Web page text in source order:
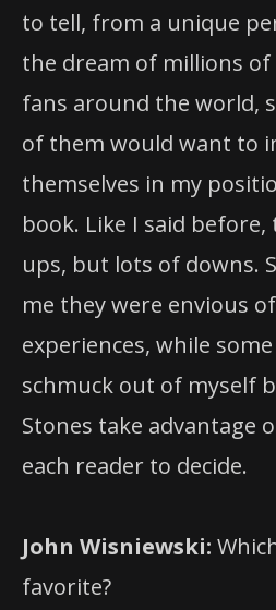
to tell, from a unique
the dream of millions of
fans around the world,
of them would want to
themselves in my
book. Like I said
ups, but lots of downs.
me they were envious
experiences, while
schmuck out of myself
Stones take advantage
each reader to decide.
John Wisniewski:
favorite?